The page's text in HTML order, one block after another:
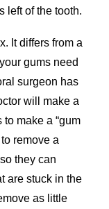
left of the tooth.
It differs from a
gums need
surgeon has
will make a
make a “gum
remove a
they can
are stuck in the
as little